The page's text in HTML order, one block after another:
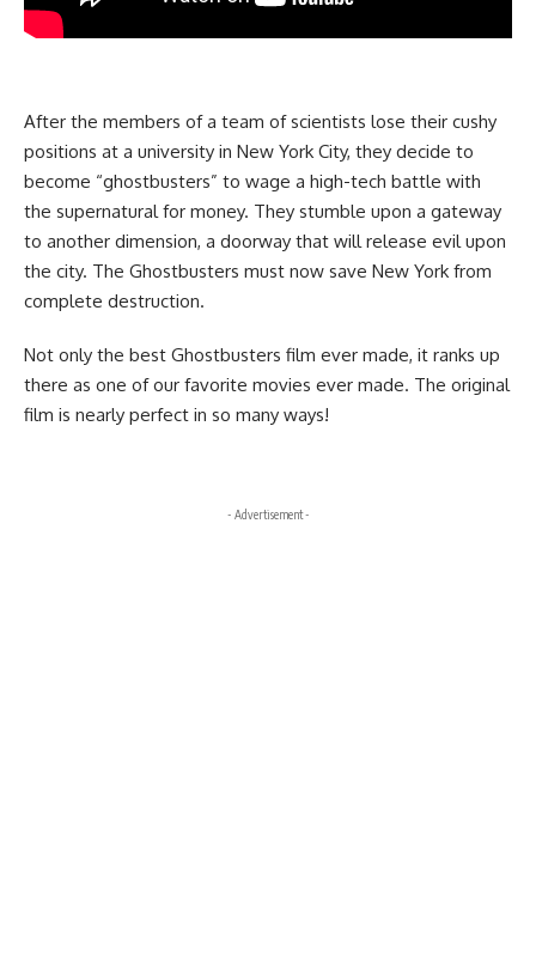
After the members of a team of scientists lose their cushy
positions at a university in New York City, they decide to
become “ghostbusters” to wage a high-tech battle with
the supernatural for money. They stumble upon a gateway
to another dimension, a doorway that will release evil upon
the city. The Ghostbusters must now save New York from
complete destruction.
Not only the best Ghostbusters film ever made, it ranks up
there as one of our favorite movies ever made. The original
film is nearly perfect in so many ways!
- Advertisement -